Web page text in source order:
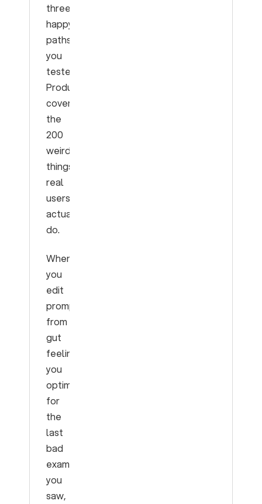
three
happy
paths
you
tested.
Production
covers
the
200
weird
things
real
users
actually
do.
When
you
edit
prompts
from
gut
feeling,
you
optimize
for
the
last
bad
example
you
saw,